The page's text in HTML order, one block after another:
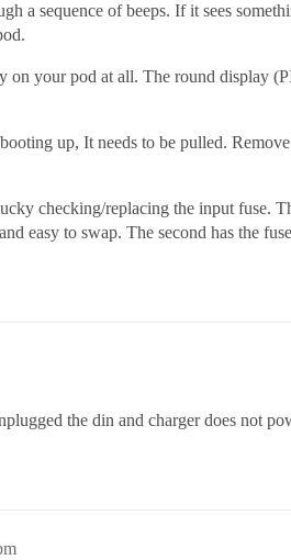
a sequence of beeps. If it sees
on your pod at all. The round display
up, It needs to be pulled.
checking/replacing the input fuse.
easy to swap. The second has the
the din and charger does not